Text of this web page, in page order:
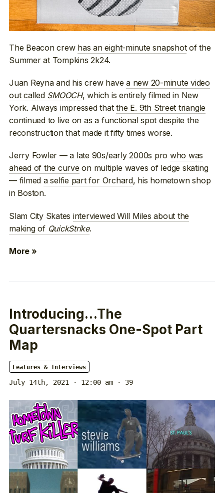
The Beacon crew has an eight-minute snapshotof the
Summer at Tompkins 2k24.
Juan Reyna and his crew havea new 20-minute video
out called SMOOCH, which is entirely filmed in New
York. Always impressed thatthe E. 9th Street triangle
continued to live on as a functional spot despite the
reconstruction that made it fifty times worse.
Jerry Fowler — a late 90s/early 2000s pro who was
ahead of the curve on multiple waves of ledge skating
— filmed a selfie part for Orchard, his hometown shop
in Boston.
Slam City Skates interviewed Will Miles about the
making of QuickStrike.
More »
Introducing…The
Quartersnacks One-Spot Part
Map
Features & Interviews
July 14th, 2021 · 12:00 am · 39